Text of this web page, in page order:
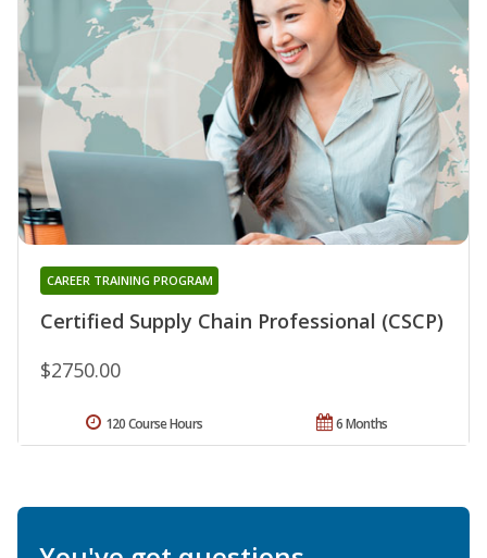
Certified Supply Chain Professional (CSCP)
CAREER TRAINING PROGRAM
$2750.00
6 Months
120 Course Hours